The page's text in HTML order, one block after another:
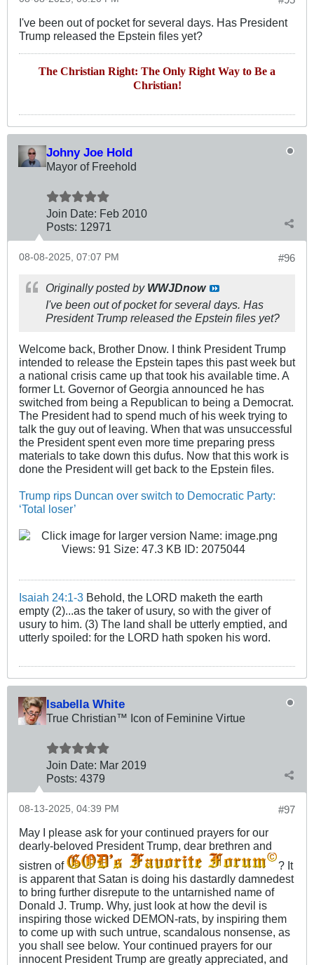
I've been out of pocket for several days. Has President
Trump released the Epstein files yet?
The Christian Right: The Only Right Way to Be a
Christian!
Johny Joe Hold
Mayor of Freehold
Join Date: Feb 2010
Posts: 12971
#96
08-08-2025, 07:07 PM
Originally posted by WWJDnow
I've been out of pocket for several days. Has
President Trump released the Epstein files yet?
Welcome back, Brother Dnow. I think President Trump
intended to release the Epstein tapes this past week but
a national crisis came up that took his available time. A
former Lt. Governor of Georgia announced he has
switched from being a Republican to being a Democrat.
The President had to spend much of his week trying to
talk the guy out of leaving. When that was unsuccessful
the President spent even more time preparing press
materials to take down this dufus. Now that this work is
done the President will get back to the Epstein files.
Trump rips Duncan over switch to Democratic Party:
‘Total loser’
Isaiah 24:1-3 Behold, the LORD maketh the earth
empty (2)...as the taker of usury, so with the giver of
usury to him. (3) The land shall be utterly emptied, and
utterly spoiled: for the LORD hath spoken his word.
Isabella White
True Christian™ Icon of Feminine Virtue
Join Date: Mar 2019
Posts: 4379
#97
08-13-2025, 04:39 PM
May I please ask for your continued prayers for our
dearly-beloved President Trump, dear brethren and
sistren of
? It
is apparent that Satan is doing his dastardly damnedest
to bring further disrepute to the untarnished name of
Donald J. Trump. Why, just look at how the devil is
inspiring those wicked DEMON-rats, by inspiring them
to come up with such untrue, scandalous nonsense, as
you shall see below. Your continued prayers for our
innocent President Trump are greatly appreciated, and